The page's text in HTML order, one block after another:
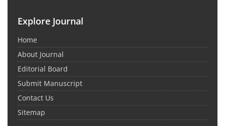
Explore Journal
Home
About Journal
Editorial Board
Submit Manuscript
Contact Us
Sitemap